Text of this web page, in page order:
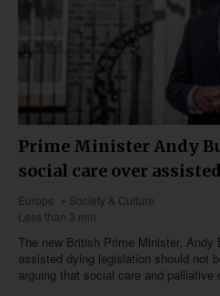
Prime Minister Andy
social care over
Europe
Society & Culture
Less than 3 min
The new British Prime Minister, Andy
assisted dying legislation should not
arguing that social care and palliative